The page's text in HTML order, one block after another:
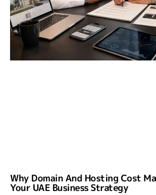
Why Domain And Hosting Cost
Your UAE Business Strategy